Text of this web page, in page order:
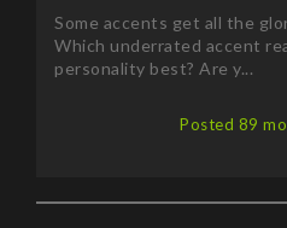
Some accents get all the
Which underrated accent
personality best? Are y...
Posted 89